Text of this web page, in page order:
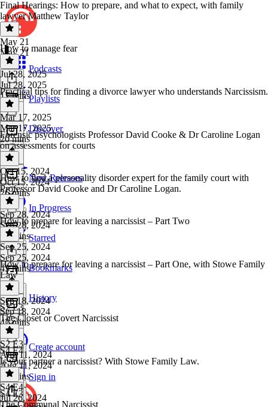
Podcasts
Playlists
Discover
New Releases
In Progress
Starred
Bookmarks
History
Create account
Sign in
Final Hearings: How to prepare, and what to expect, with family
lawyer Matthew Taylor
May 21
May 21
1 hr
How to manage fear
Jul 28, 2025
Jul 28, 2025
17 mins
Practical tips for finding a divorce lawyer who understands Narcissism.
Mar 17, 2025
Mar 17, 2025
20 mins
Forensic psychologists Professor David Cooke & Dr Caroline Logan
on assessments for courts
Oct 15, 2024
Oct 15, 2024
26 mins
How to find a personality disorder expert for the family court with
Professor David Cooke and Dr Caroline Logan.
Sep 28, 2024
Sep 28, 2024
31 mins
How to prepare for leaving a narcissist – Part Two
Sep 25, 2024
Sep 25, 2024
43 mins
How to prepare for leaving a narcissist – Part One, with Stowe Family
Law
Sep 18, 2024
Sep 18, 2024
42 mins
S2 E3
The Closet or Covert Narcissist
S2 E3·
Aug 11, 2024
Aug 11, 2024
24 mins
S4 E4
Is your partner a narcissist? With Stowe Family Law.
S4 E4·
Jul 26, 2024
S4 E3
The Communal Narcissist